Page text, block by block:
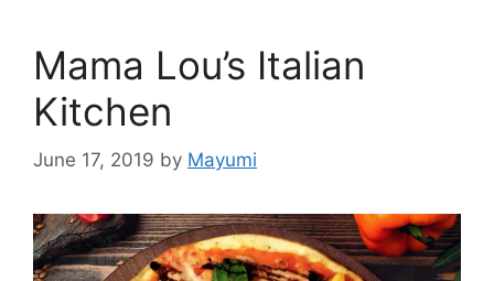
Mama Lou’s Italian
Kitchen
June 17, 2019 by Mayumi